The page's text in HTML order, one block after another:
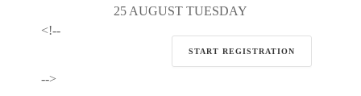
25 AUGUST TUESDAY
<!--
START REGISTRATION
-->